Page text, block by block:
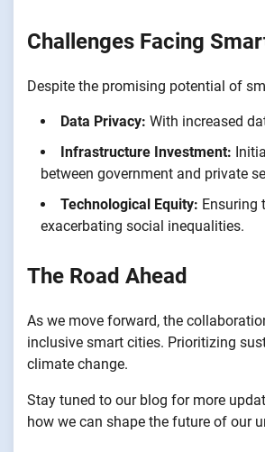
Challenges Facing
Despite the promising potential of
Data Privacy: With increased
Infrastructure Investment:
between government and private
Technological Equity: Ensuring
exacerbating social inequalities.
The Road Ahead
As we move forward, the
inclusive smart cities. Prioritizing
climate change.
Stay tuned to our blog for more
how we can shape the future of our